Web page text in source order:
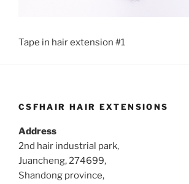
Tape in hair extension #1
CSFHAIR HAIR EXTENSIONS
Address
2nd hair industrial park,
Juancheng, 274699,
Shandong province,